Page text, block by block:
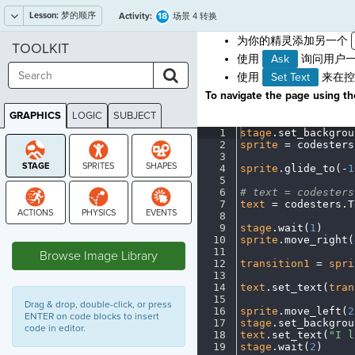
Lesson: 梦的顺序 Activity: 18 场景 4 转换
为你的精灵添加另一个
使用
Ask 询问用户
使用
Set Text
来在
To navigate the page using
1
2
3
4
5
6
7
8
9
10
11
12
13
14
15
16
17
18
19
stage .
sprite =· codesters
sprite . glide_to( -
#· text =·
text =· codesters .
stage . wait( 1 )
sprite . move_right(
transition1 =·
text . set_text(
sprite . move_left(
stage .
text . set_text( "I
stage . wait( 2 )
TOOLKIT
GRAPHICS LOGIC SUBJECT
GRAPHICS
Browse Image Library
Drag & drop, double-click, or press
ENTER on code blocks to insert
code in editor.